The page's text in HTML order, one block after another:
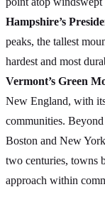
Hampshire’s
peaks, the tallest
hardest and most
Vermont’s Green
New England, with
communities.
Boston and New
two centuries, towns
approach within